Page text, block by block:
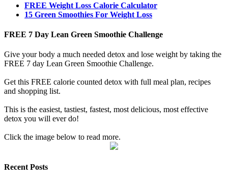
FREE Weight Loss Calorie Calculator
15 Green Smoothies For Weight Loss
FREE 7 Day Lean Green Smoothie Challenge
Give your body a much needed detox and lose weight by taking the
FREE 7 day Lean Green Smoothie Challenge.
Get this FREE calorie counted detox with full meal plan, recipes
and shopping list.
This is the easiest, tastiest, fastest, most delicious, most effective
detox you will ever do!
Click the image below to read more.
Recent Posts